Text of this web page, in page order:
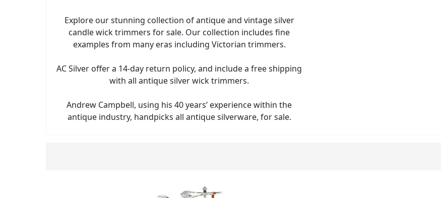
Explore our stunning collection of antique and vintage silver
candle wick trimmers for sale. Our collection includes fine
examples from many eras including Victorian trimmers.
AC Silver offer a 14-day return policy, and include a free shipping
with all antique silver wick trimmers.
Andrew Campbell, using his 40 years’ experience within the
antique industry, handpicks all antique silverware, for sale.